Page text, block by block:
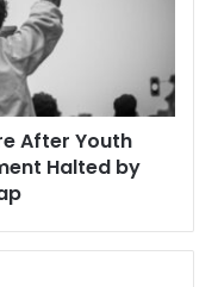
After Youth
Halted by